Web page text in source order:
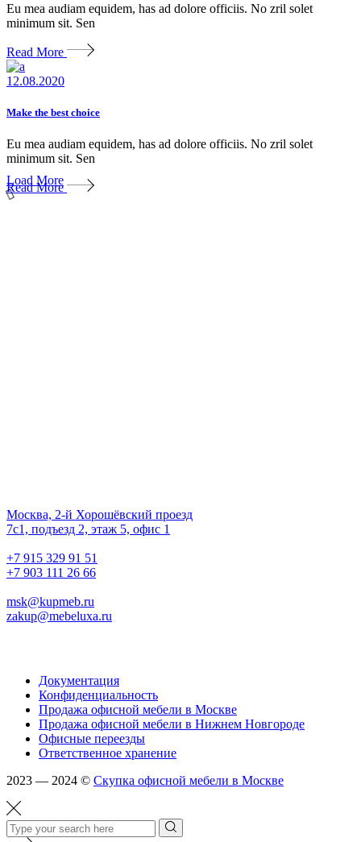
Eu mea audiam equidem, has ad dolore officiis. No zril solet
minimum sit. Sen
Read More
12.08.2020
Make the best choice
Eu mea audiam equidem, has ad dolore officiis. No zril solet
minimum sit. Sen
Read More
Load More
Москва, 2-й Хорошёвский проезд
7с1, подъезд 2, этаж 5, офис 1
+7 915 329 91 51
+7 903 111 26 66
msk@kupmeb.ru
zakup@mebeluxa.ru
Документация
Конфиденциальность
Продажа офисной мебели в Москве
Продажа офисной мебели в Нижнем Новгороде
Офисные переезды
Ответственное хранение
2023 — 2024 © Скупка офисной мебели в Москве